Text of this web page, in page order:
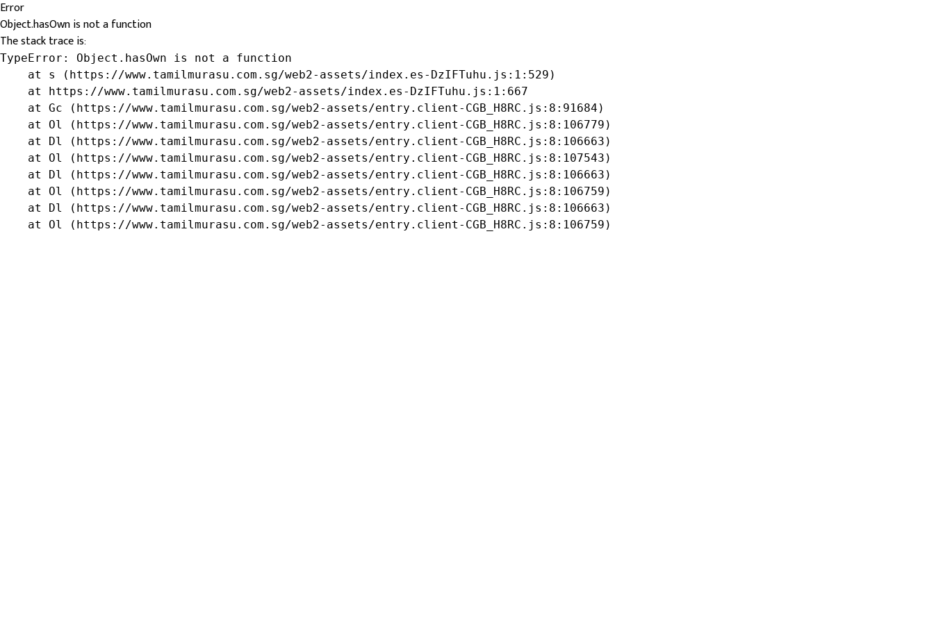
Error
Object.hasOwn is not a function
The stack trace is:
TypeError: Object.hasOwn is not a function
    at s (https://www.tamilmurasu.com.sg/web2-assets/index.es-DzIFTuhu.js:1:529)
    at https://www.tamilmurasu.com.sg/web2-assets/index.es-DzIFTuhu.js:1:667
    at Gc (https://www.tamilmurasu.com.sg/web2-assets/entry.client-CGB_H8RC.js:8:91684)
    at Ol (https://www.tamilmurasu.com.sg/web2-assets/entry.client-CGB_H8RC.js:8:106779)
    at Dl (https://www.tamilmurasu.com.sg/web2-assets/entry.client-CGB_H8RC.js:8:106663)
    at Ol (https://www.tamilmurasu.com.sg/web2-assets/entry.client-CGB_H8RC.js:8:107543)
    at Dl (https://www.tamilmurasu.com.sg/web2-assets/entry.client-CGB_H8RC.js:8:106663)
    at Ol (https://www.tamilmurasu.com.sg/web2-assets/entry.client-CGB_H8RC.js:8:106759)
    at Dl (https://www.tamilmurasu.com.sg/web2-assets/entry.client-CGB_H8RC.js:8:106663)
    at Ol (https://www.tamilmurasu.com.sg/web2-assets/entry.client-CGB_H8RC.js:8:106759)